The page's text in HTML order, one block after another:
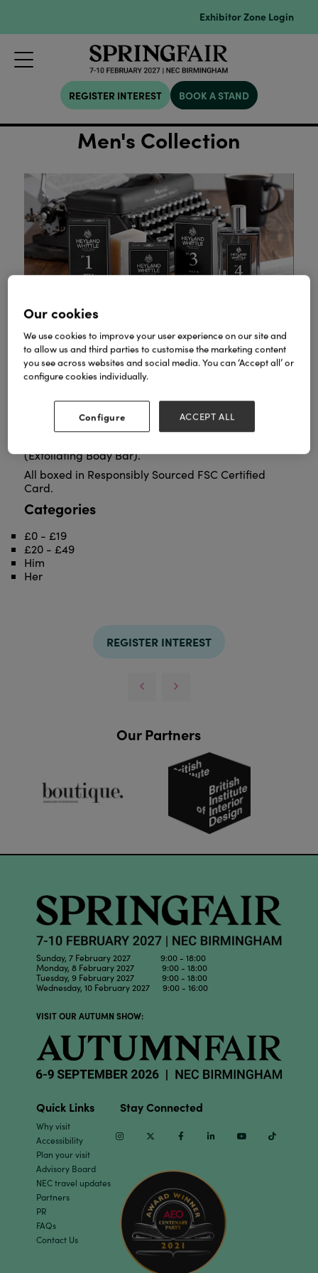
Exhibitor Zone Login
REGISTER INTEREST BOOK A STAND
Men's Collection
notes. The distinctive signature fragrance is mellow
Amber Oakmoss - rich, warm, and woody. No.4
joins our men's lineup of No.1 (Charcoal Beard Bar),
(Exfoliating Body Bar).
All boxed in Responsibly Sourced FSC Certified
Card.
Categories
£0 - £19
£20 - £49
Him
Her
REGISTER INTEREST
Our Partners
Sunday, 7 February 2027 9:00 - 18:00
Monday, 8 February 2027 9:00 - 18:00
Tuesday, 9 February 2027 9:00 - 18:00
Wednesday, 10 February 2027 9:00 - 16:00
VISIT OUR AUTUMN SHOW:
Quick Links
Why visit
Accessibility
Plan your visit
Advisory Board
NEC travel updates
Partners
PR
FAQs
Contact Us
Stay Connected
InstagramTwitter Facebook Linkedin Youtube
Our cookies
We use cookies to improve your user experience on our site and
to allow us and third parties to customise the marketing content
you see across websites and social media. You can ‘Accept all’ or
configure cookies individually.
Configure ACCEPT ALL